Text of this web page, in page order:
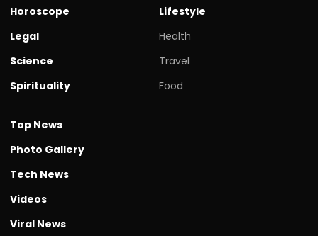
Horoscope
Legal
Science
Spirituality
Lifestyle
Health
Travel
Food
Top News
Photo Gallery
Tech News
Videos
Viral News